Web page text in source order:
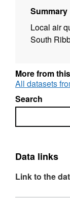
Summary
Local air
South
More from
All datasets
Search
Search
Data links
Link to the